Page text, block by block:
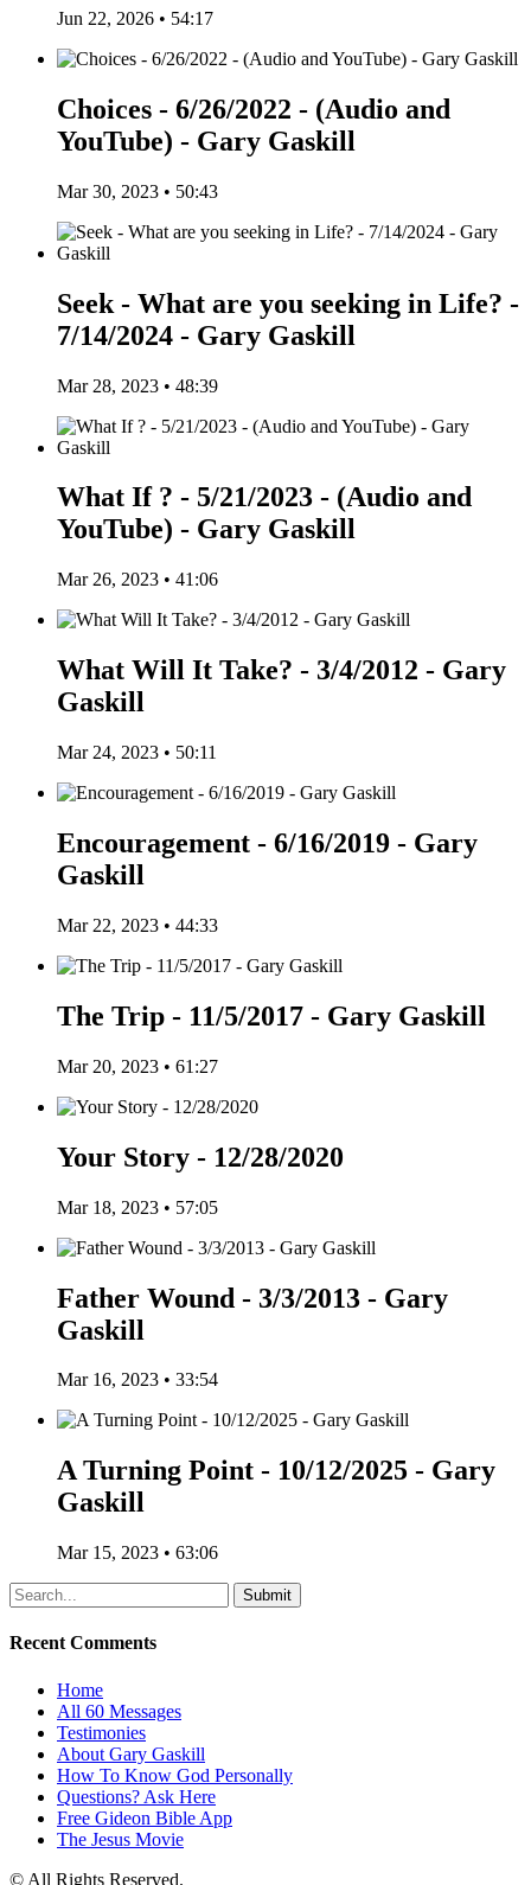
Jun 22, 2026 • 54:17
Choices - 6/26/2022 - (Audio and
YouTube) - Gary Gaskill
Mar 30, 2023 • 50:43
Seek - What are you seeking in Life? -
7/14/2024 - Gary Gaskill
Mar 28, 2023 • 48:39
What If ? - 5/21/2023 - (Audio and
YouTube) - Gary Gaskill
Mar 26, 2023 • 41:06
What Will It Take? - 3/4/2012 - Gary
Gaskill
Mar 24, 2023 • 50:11
Encouragement - 6/16/2019 - Gary
Gaskill
Mar 22, 2023 • 44:33
The Trip - 11/5/2017 - Gary Gaskill
Mar 20, 2023 • 61:27
Your Story - 12/28/2020
Mar 18, 2023 • 57:05
Father Wound - 3/3/2013 - Gary
Gaskill
Mar 16, 2023 • 33:54
A Turning Point - 10/12/2025 - Gary
Gaskill
Mar 15, 2023 • 63:06
Recent Comments
Home
All 60 Messages
Testimonies
About Gary Gaskill
How To Know God Personally
Questions? Ask Here
Free Gideon Bible App
The Jesus Movie
© All Rights Reserved.